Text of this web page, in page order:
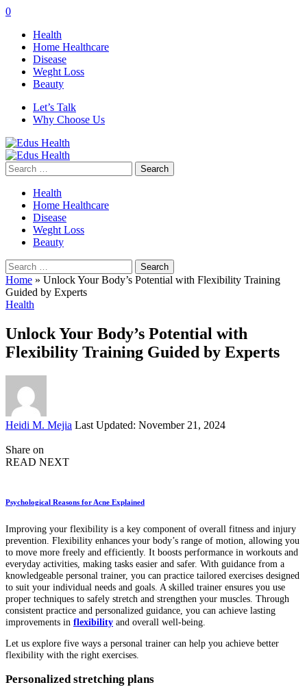
0
Health
Home Healthcare
Disease
Weght Loss
Beauty
Let’s Talk
Why Choose Us
Search
for:
Health
Home Healthcare
Disease
Weght Loss
Beauty
Search
for:
Home » Unlock Your Body’s Potential with Flexibility Training
Guided by Experts
Health
Unlock Your Body’s Potential with
Flexibility Training Guided by Experts
Posted
Heidi M. Mejia Last Updated: November 21, 2024
Share on
READ NEXT
Psychological Reasons for Acne Explained
Improving your flexibility is a key component of overall fitness and injury
prevention. Flexibility enhances your body’s range of motion, allowing you
to move more freely and efficiently. It boosts performance in workouts and
everyday activities, making tasks easier and safer. With guidance from a
knowledgeable personal trainer, you can practice tailored exercises designed
to suit your individual needs and goals. A skilled trainer ensures you use
proper techniques to safely stretch and strengthen your muscles. Through
consistent practice and personalized guidance, you can achieve lasting
improvements in flexibility and overall well-being.
Let us explore five ways a personal trainer can help you achieve better
flexibility with the right exercises.
Personalized stretching plans